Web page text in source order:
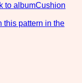
to albumCushion
this pattern in the